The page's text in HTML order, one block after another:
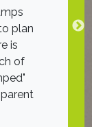
plan
is
of
,